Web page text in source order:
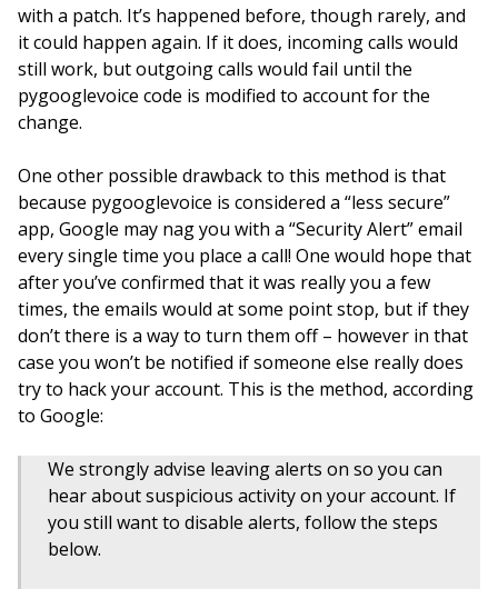
with a patch. It’s happened before, though rarely, and
it could happen again. If it does, incoming calls would
still work, but outgoing calls would fail until the
pygooglevoice code is modified to account for the
change.
One other possible drawback to this method is that
because pygooglevoice is considered a “less secure”
app, Google may nag you with a “Security Alert” email
every single time you place a call! One would hope that
after you’ve confirmed that it was really you a few
times, the emails would at some point stop, but if they
don’t there is a way to turn them off – however in that
case you won’t be notified if someone else really does
try to hack your account. This is the method, according
to Google:
We strongly advise leaving alerts on so you can
hear about suspicious activity on your account. If
you still want to disable alerts, follow the steps
below.